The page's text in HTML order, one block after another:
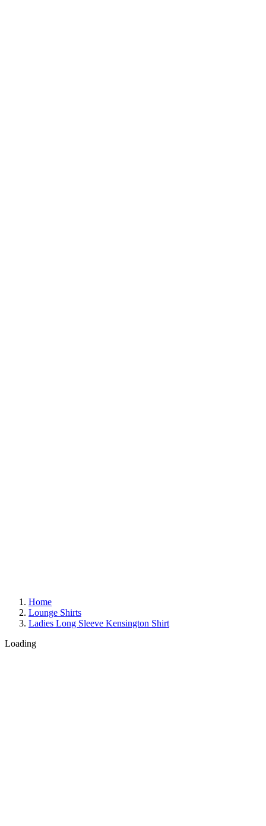
Home
Lounge Shirts
Ladies Long Sleeve Kensington Shirt
Loading